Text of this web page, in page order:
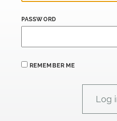
PASSWORD
REMEMBER ME